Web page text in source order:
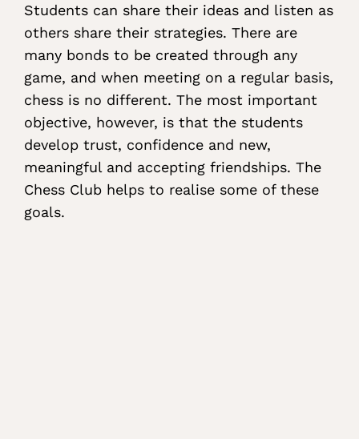
Students can share their ideas and listen as
others share their strategies. There are
many bonds to be created through any
game, and when meeting on a regular basis,
chess is no different. The most important
objective, however, is that the students
develop trust, confidence and new,
meaningful and accepting friendships. The
Chess Club helps to realise some of these
goals.